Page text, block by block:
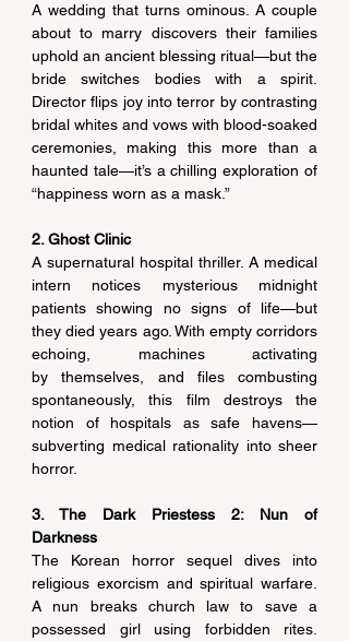
A wedding that turns ominous. A couple
about to marry discovers their families
uphold an ancient blessing ritual—but the
bride switches bodies with a spirit.
Director flips joy into terror by contrasting
bridal whites and vows with blood-soaked
ceremonies, making this more than a
haunted tale—it’s a chilling exploration of
“happiness worn as a mask.”
2. Ghost Clinic
A supernatural hospital thriller. A medical
intern notices mysterious midnight
patients showing no signs of life—but
they died years ago. With empty corridors
echoing, machines activating
by themselves, and files combusting
spontaneously, this film destroys the
notion of hospitals as safe havens—
subverting medical rationality into sheer
horror.
3. The Dark Priestess 2: Nun of
Darkness
The Korean horror sequel dives into
religious exorcism and spiritual warfare.
A nun breaks church law to save a
possessed girl using forbidden rites.